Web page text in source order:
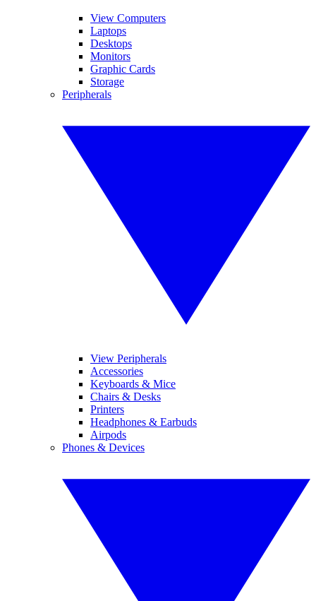
View Computers
Laptops
Desktops
Monitors
Graphic Cards
Storage
Peripherals
View Peripherals
Accessories
Keyboards & Mice
Chairs & Desks
Printers
Headphones & Earbuds
Airpods
Phones & Devices